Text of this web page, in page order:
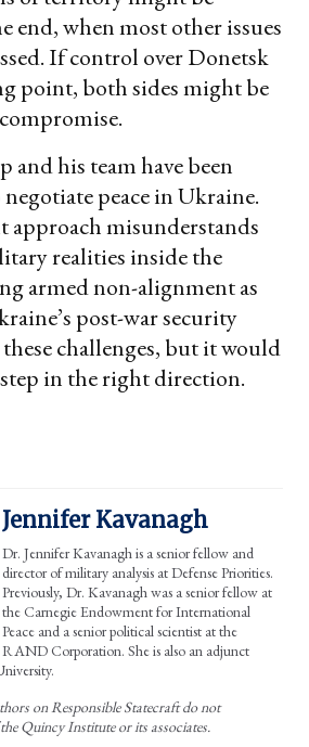
end, when most other issues
If control over Donetsk
point, both sides might be
and his team have been
peace in Ukraine.
misunderstands
realities inside the
armed non-alignment as
post-war security
these challenges, but it would
in the right direction.
Jennifer Kavanagh
Dr. Jennifer Kavanagh is a senior fellow and
director of military analysis at Defense Priorities.
Previously, Dr. Kavanagh was a senior fellow at
the Carnegie Endowment for International
Peace and a senior political scientist at the
RAND Corporation. She is also an adjunct
on Responsible Statecraft do not
Quincy Institute or its associates.